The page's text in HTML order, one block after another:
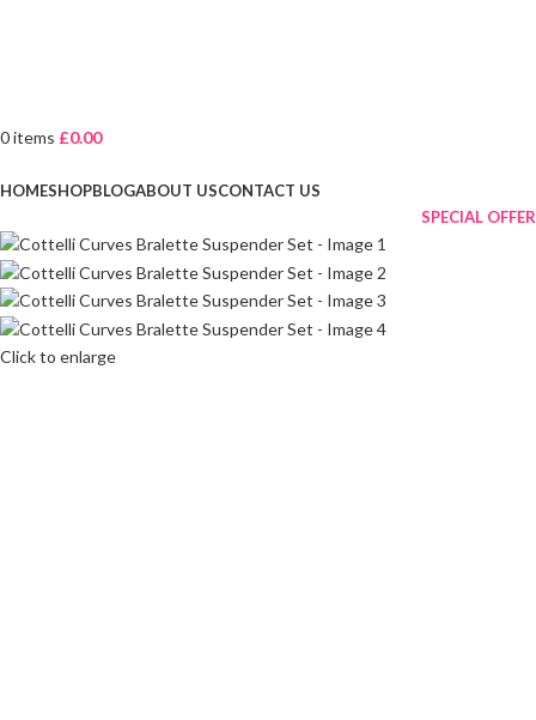
0items £0.00
HOMESHOPBLOGABOUT USCONTACT US
SPECIAL OFFER
Click to enlarge